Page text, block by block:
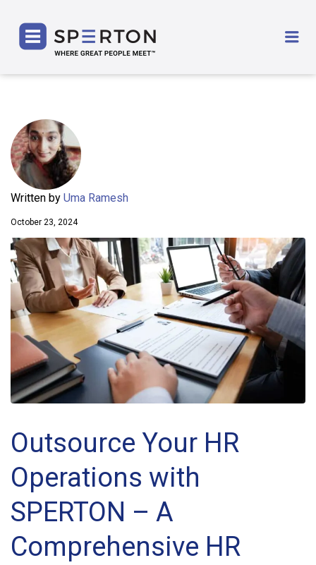
Written by Uma Ramesh
October 23, 2024
Outsource Your HR
Operations with
SPERTON – A
Comprehensive HR